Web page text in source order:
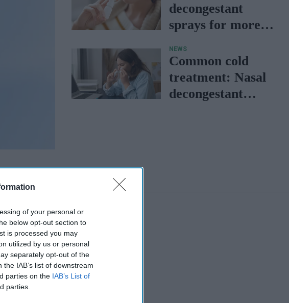
of your personal or
below opt-out section to
is processed you may
utilized by us or personal
separately opt-out of the
IAB’s list of downstream
parties on the IAB’s List of
parties.
decongestant
sprays for more
RPS
NEWS
Common cold
treatment: Nasal
decongestant